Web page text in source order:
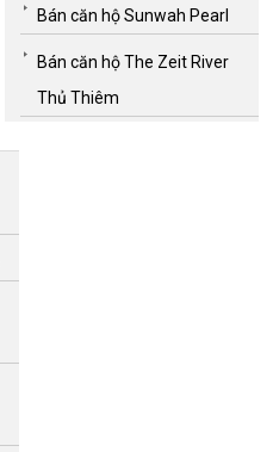
Bán căn hộ Sunwah Pearl
Bán căn hộ The Zeit River
Thủ Thiêm